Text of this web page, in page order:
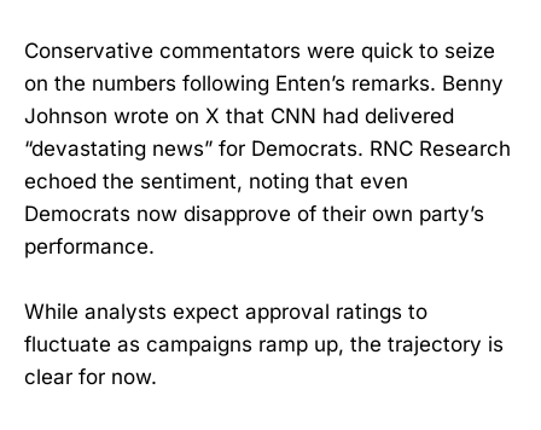
Conservative commentators were quick to seize
on the numbers following Enten’s remarks. Benny
Johnson wrote on X that CNN had delivered
“devastating news” for Democrats. RNC Research
echoed the sentiment, noting that even
Democrats now disapprove of their own party’s
performance.
While analysts expect approval ratings to
fluctuate as campaigns ramp up, the trajectory is
clear for now.